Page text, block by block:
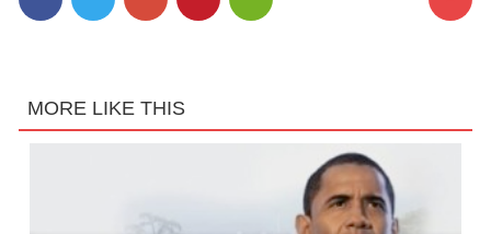
MORE LIKE THIS